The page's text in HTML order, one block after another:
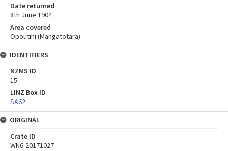
Date returned
8th June 1904
Area covered
Opoutihi (Mangatotara)
IDENTIFIERS
NZMS ID
15
LINZ Box ID
SA62
ORIGINAL
Crate ID
WN6-20171027